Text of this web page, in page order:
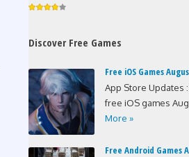
Discover Free Games
Free iOS Games
App Store Updates
free iOS games
More »
Free Android Games